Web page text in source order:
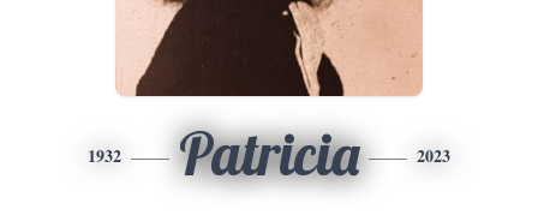
1932 Patricia 2023